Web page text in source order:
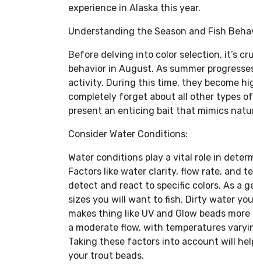
experience in Alaska this year.
Understanding the Season and Fish
Before delving into color selection, it’s
behavior in August. As summer
activity. During this time, they become
completely forget about all other types
present an enticing bait that mimics
Consider Water Conditions:
Water conditions play a vital role in
Factors like water clarity, flow rate, and
detect and react to specific colors. As a
sizes you will want to fish. Dirty water
makes thing like UV and Glow beads
a moderate flow, with temperatures
Taking these factors into account will
your trout beads.